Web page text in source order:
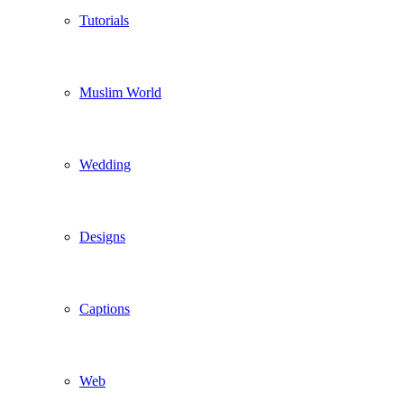
Tutorials
Muslim World
Wedding
Designs
Captions
Web